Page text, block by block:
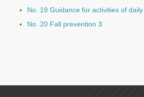
No. 19 Guidance for activities of
No. 20 Fall prevention 3